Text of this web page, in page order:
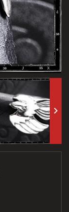
keyboard_arrow_right